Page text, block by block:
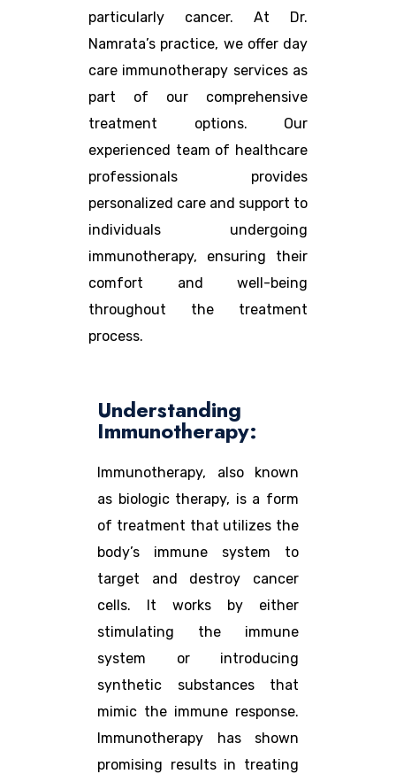
particularly cancer. At Dr.
Namrata’s practice, we offer day
care immunotherapy services as
part of our comprehensive
treatment options. Our
experienced team of healthcare
professionals provides
personalized care and support to
individuals undergoing
immunotherapy, ensuring their
comfort and well-being
throughout the treatment
process.
Understanding
Immunotherapy:
Immunotherapy, also known
as biologic therapy, is a form
of treatment that utilizes the
body’s immune system to
target and destroy cancer
cells. It works by either
stimulating the immune
system or introducing
synthetic substances that
mimic the immune response.
Immunotherapy has shown
promising results in treating